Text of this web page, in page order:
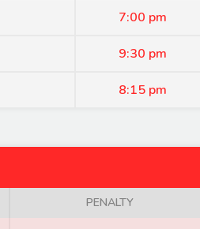
7:00 pm
9:30 pm
8:15 pm
PENALTY